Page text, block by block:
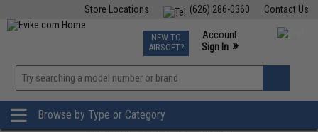
Contact Us
(626) 286-0360
Store Locations
TCG Events
Phone Support M-F 7am-5pm PST
NEW TO
AIRSOFT?
Account
Sign In »
»
Browse by Type or Category